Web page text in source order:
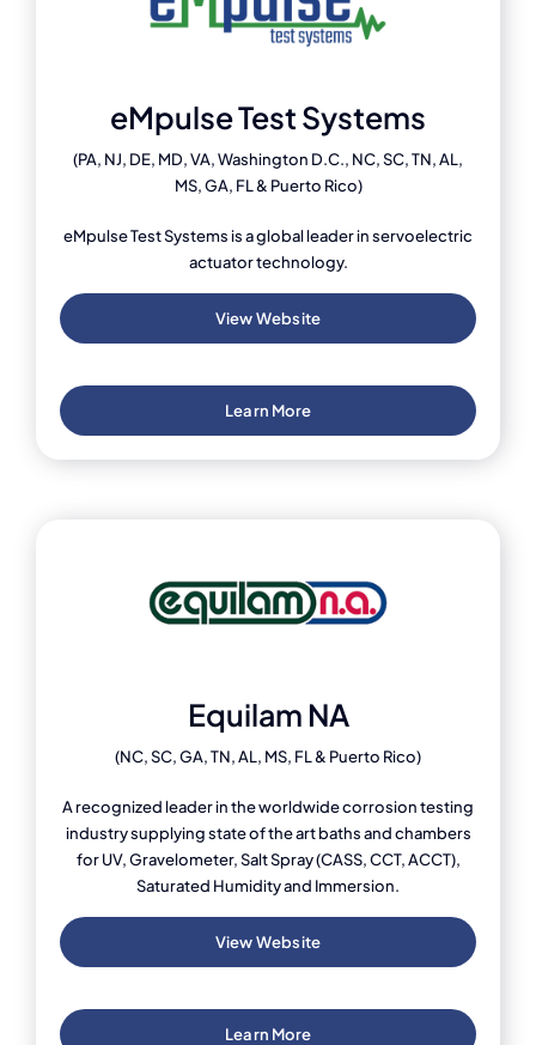
eMpulse Test Systems
(PA, NJ, DE, MD, VA, Washington D.C., NC, SC, TN, AL,
MS, GA, FL & Puerto Rico)
eMpulse Test Systems is a global leader in servoelectric
actuator technology.
View Website
Learn More
Equilam NA
(NC, SC, GA, TN, AL, MS, FL & Puerto Rico)
A recognized leader in the worldwide corrosion testing
industry supplying state of the art baths and chambers
for UV, Gravelometer, Salt Spray (CASS, CCT, ACCT),
Saturated Humidity and Immersion.
View Website
Learn More